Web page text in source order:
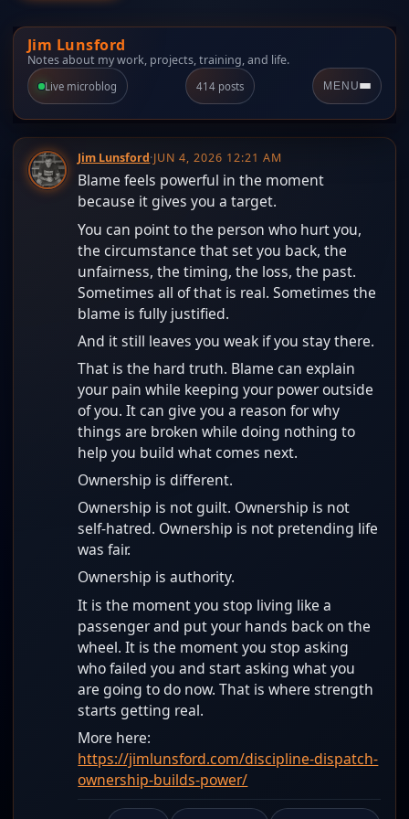
Jim Lunsford
Notes about my work, projects, training, and life.
Live microblog 414 posts MENU
Jim Lunsford·JUN 4, 2026 12:21 AM
Blame feels powerful in the moment
because it gives you a target.
You can point to the person who hurt you,
the circumstance that set you back, the
unfairness, the timing, the loss, the past.
Sometimes all of that is real. Sometimes the
blame is fully justified.
And it still leaves you weak if you stay there.
That is the hard truth. Blame can explain
your pain while keeping your power outside
of you. It can give you a reason for why
things are broken while doing nothing to
help you build what comes next.
Ownership is different.
Ownership is not guilt. Ownership is not
self-hatred. Ownership is not pretending life
was fair.
Ownership is authority.
It is the moment you stop living like a
passenger and put your hands back on the
wheel. It is the moment you stop asking
who failed you and start asking what you
are going to do now. That is where strength
starts getting real.
More here:
https://jimlunsford.com/discipline-dispatch-
ownership-builds-power/